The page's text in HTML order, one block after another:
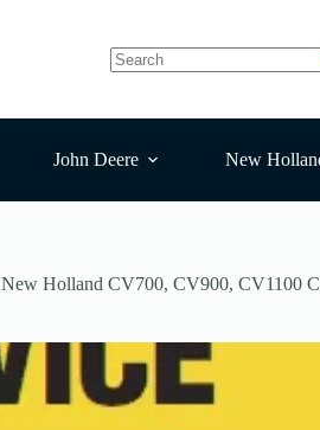
John Deere New
New Holland CV700, CV900, CV1100